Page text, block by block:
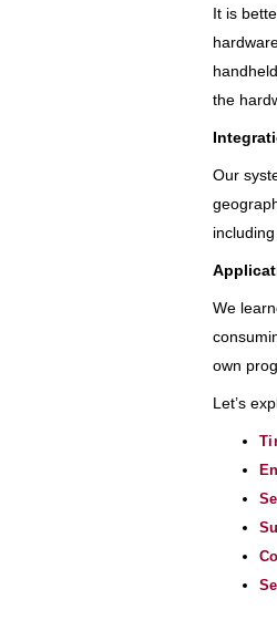
It is
the
Our
We
own
Let’s